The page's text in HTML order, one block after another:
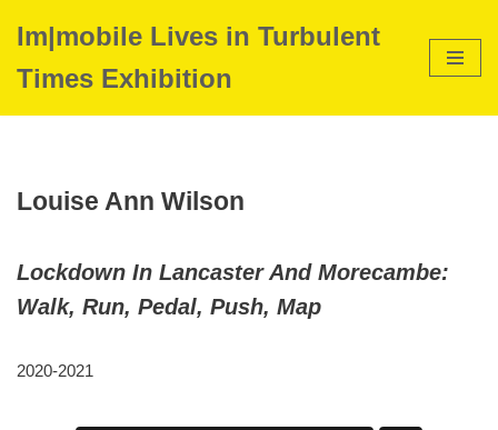
to
content
Im|mobile Lives in Turbulent
Times Exhibition
Louise Ann Wilson
Lockdown In Lancaster And Morecambe:
Walk, Run, Pedal, Push, Map
2020-2021